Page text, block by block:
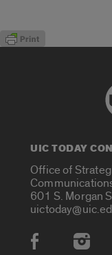
UIC TODAY
Office of
601 S. Morgan
Social Media